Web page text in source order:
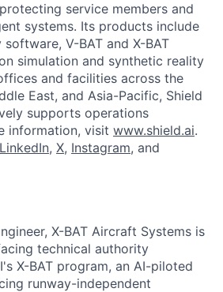
service members and
systems. Its products include
V-BAT and X-BAT
simulation and synthetic reality
and facilities across the
East, and Asia-Pacific, Shield
supports operations
information, visit www.shield.ai.
LinkedIn, X, Instagram, and
X-BAT Aircraft Systems is
technical authority
X-BAT program, an AI-piloted
runway-independent